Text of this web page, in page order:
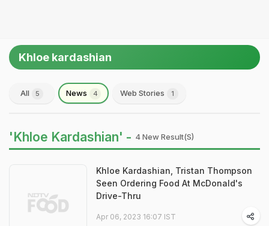
Khloe kardashian
All 5 News 4 Web Stories 1
'Khloe Kardashian' - 4 New Result(s)
Khloe Kardashian, Tristan Thompson
Seen Ordering Food At McDonald's
Drive-Thru
Apr 06, 2023 16:07 IST